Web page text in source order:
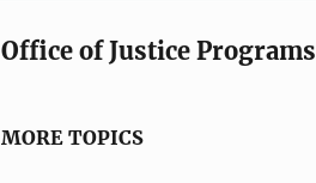
Office of Justice Programs
MORE TOPICS